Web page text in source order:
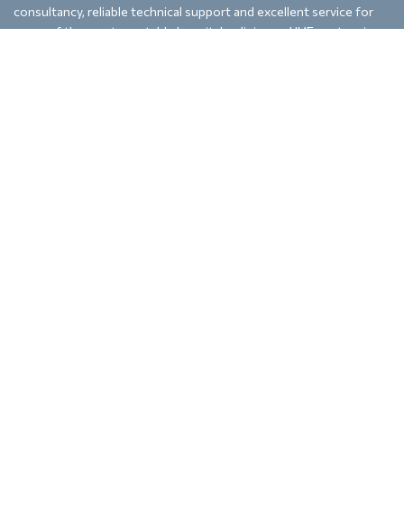
consultancy, reliable technical support and excellent service for
some of the most reputable hospitals, clinics and IVF centers in